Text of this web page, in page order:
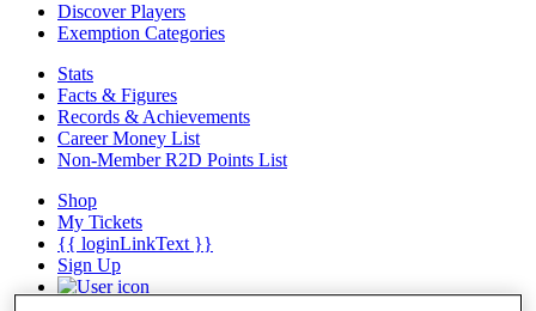
Discover Players
Exemption Categories
Stats
Facts & Figures
Records & Achievements
Career Money List
Non-Member R2D Points List
Shop
My Tickets
{{ loginLinkText }}
Sign Up